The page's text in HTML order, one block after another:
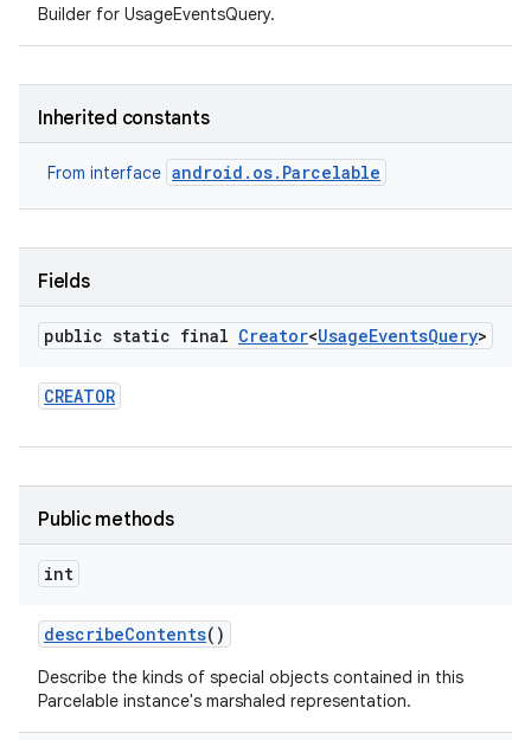
Builder for UsageEventsQuery.
Inherited constants
From interface android.os.Parcelable
Fields
public static final Creator<UsageEventsQuery>
CREATOR
Public methods
int
describeContents()
Describe the kinds of special objects contained in this
Parcelable instance's marshaled representation.